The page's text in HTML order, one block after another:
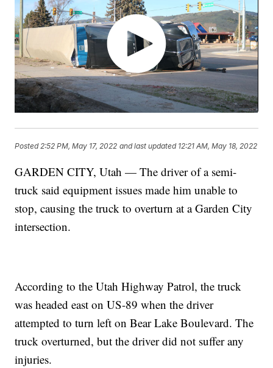
Posted2:52 PM, May 17, 2022 and last updated 12:21 AM, May 18, 2022
GARDEN CITY, Utah — The driver of a semi-
truck said equipment issues made him unable to
stop, causing the truck to overturn at a Garden City
intersection.
According to the Utah Highway Patrol, the truck
was headed east on US-89 when the driver
attempted to turn left on Bear Lake Boulevard. The
truck overturned, but the driver did not suffer any
injuries.